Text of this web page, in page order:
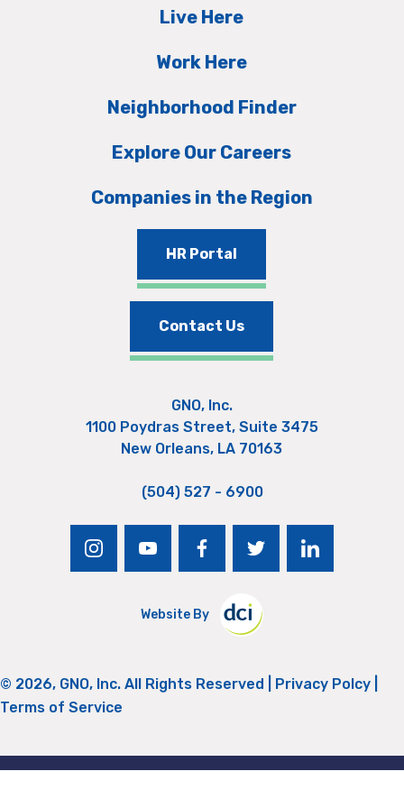
Live Here
Work Here
Neighborhood Finder
Explore Our Careers
Companies in the Region
HR Portal
Contact Us
GNO, Inc.
1100 Poydras Street, Suite 3475
New Orleans, LA 70163
(504) 527 - 6900
instagramyoutubefacebooktwitter linkedin
Website By
© 2026, GNO, Inc. All Rights Reserved | Privacy Polcy
Terms of Service